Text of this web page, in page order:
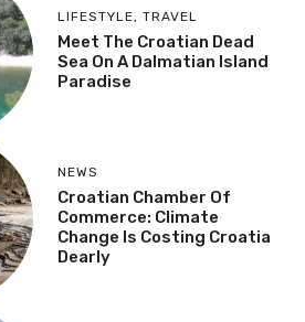
LIFESTYLE, TRAVEL
Meet The Croatian Dead
Sea On A Dalmatian Island
Paradise
NEWS
Croatian Chamber Of
Commerce: Climate
Change Is Costing Croatia
Dearly